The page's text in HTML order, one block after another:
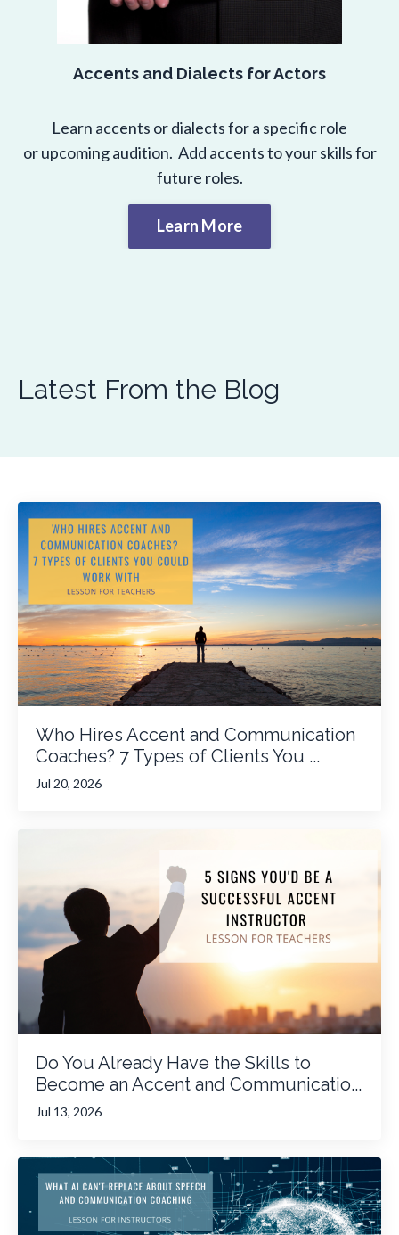
Accents and Dialects for Actors
Learn accents or dialects for a specific role
or upcoming audition. Add accents to your skills for
future roles.
Learn More
Latest From the Blog
Who Hires Accent and Communication
Coaches? 7 Types of Clients You ...
Jul 20, 2026
Do You Already Have the Skills to
Become an Accent and Communicatio...
Jul 13, 2026